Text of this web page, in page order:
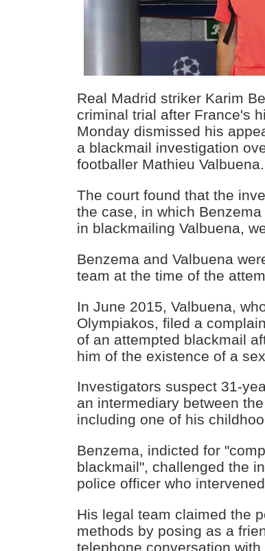
Real Madrid striker Karim
criminal trial after France's
Monday dismissed his
a blackmail investigation
footballer Mathieu Valbuena.
The court found that the
the case, in which
in blackmailing Valbuena,
Benzema and Valbuena
team at the time of the
In June 2015, Valbuena,
Olympiakos, filed a
of an attempted blackmail
him of the existence of a
Investigators suspect 31-
an intermediary between
including one of his
Benzema, indicted for
blackmail", challenged the
police officer who
His legal team claimed the
methods by posing as a
telephone conversation